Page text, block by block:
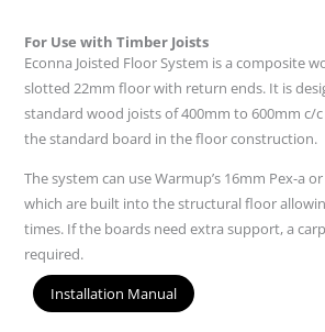
For Use with Timber Joists
Econna Joisted Floor System is a composite
slotted 22mm floor with return ends. It is
standard wood joists of 400mm to 600mm c/
the standard board in the floor construction.
The system can use Warmup’s 16mm Pex-a
which are built into the structural floor
times. If the boards need extra support, a
required.
Installation Manual